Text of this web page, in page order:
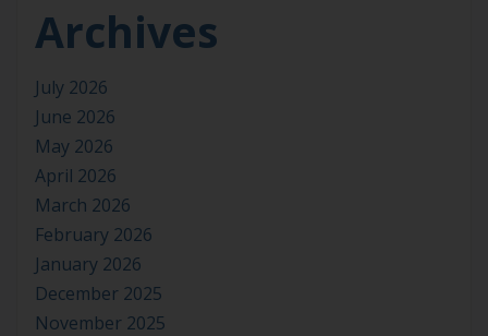
Archives
July 2026
June 2026
May 2026
April 2026
March 2026
February 2026
January 2026
December 2025
November 2025